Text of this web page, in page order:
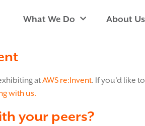
What We Do About Us
atAWS re:Invent. If you’d like
with us.
your peers?